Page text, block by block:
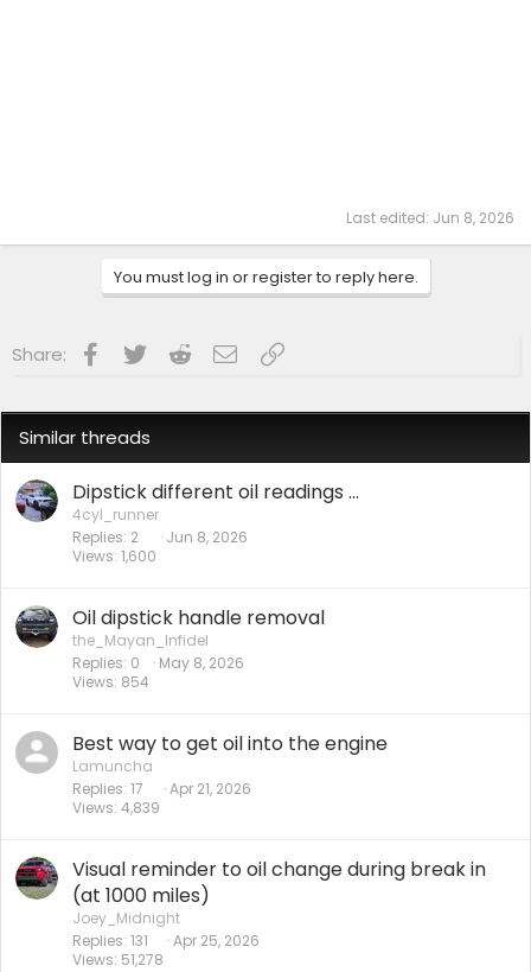
Last edited: Jun 8, 2026
You must log in or register to reply here.
Share: Facebook
Twitter RedditEmailLink
Similar threads
Dipstick different oil readings ...
4cyl_runner
Replies 2
Views 1,600
Jun 8, 2026
Oil dipstick handle removal
the_Mayan_Infidel
Replies 0
Views 854
May 8, 2026
Best way to get oil into the engine
Lamuncha
Replies 17
Views 4,839
Apr 21, 2026
Visual reminder to oil change during break in
(at 1000 miles)
Joey_Midnight
Replies 131
Views 51,278
Apr 25, 2026